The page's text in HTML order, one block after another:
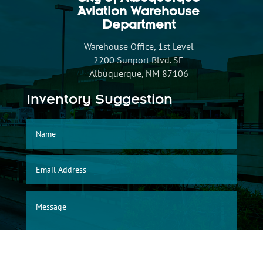
Aviation Warehouse
Department
Warehouse Office, 1st Level
2200 Sunport Blvd. SE
Albuquerque, NM 87106
Inventory Suggestion